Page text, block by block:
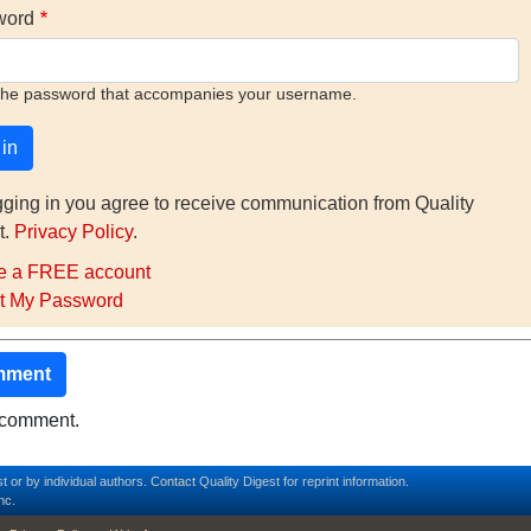
password that accompanies your username.
in you agree to receive communication from Quality
Privacy Policy.
a FREE account
My Password
or by individual authors. Contact Quality Digest for reprint information.